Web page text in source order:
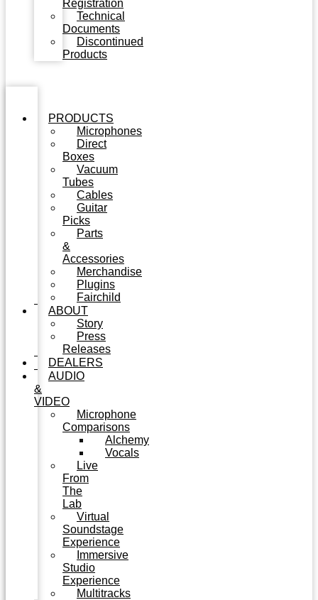
Registration
Technical
Documents
Discontinued
Products
PRODUCTS
Microphones
Direct
Boxes
Vacuum
Tubes
Cables
Guitar
Picks
Parts
&
Accessories
Merchandise
Plugins
Fairchild
ABOUT
Story
Press
Releases
DEALERS
AUDIO
&
VIDEO
Microphone
Comparisons
Alchemy
Vocals
Live
From
The
Lab
Virtual
Soundstage
Experience
Immersive
Studio
Experience
Multitracks